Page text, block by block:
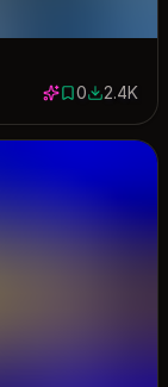
0 saves
02351
2.4K